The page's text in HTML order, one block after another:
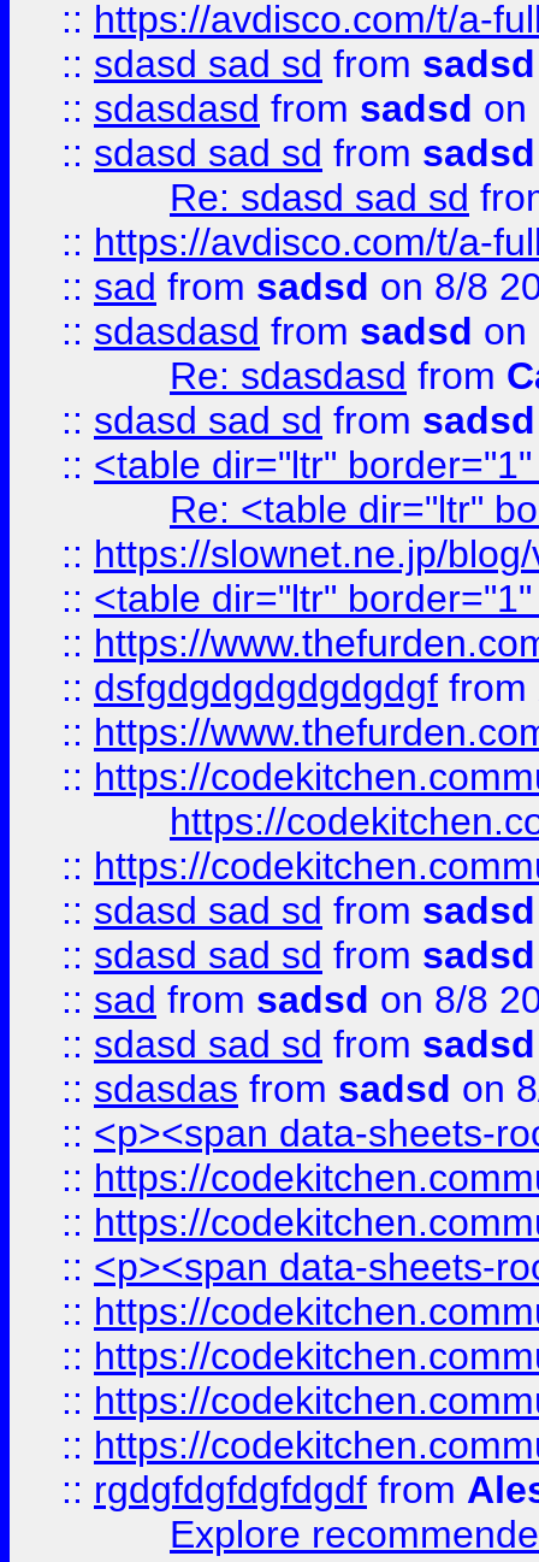
:: https://avdisco.com/t/a-
:: sdasd sad sd from sadsd
:: sdasdasd from sadsd on
:: sdasd sad sd from sadsd
Re: sdasd sad sd
:: https://avdisco.com/t/a-
:: sad from sadsd on 8/8
:: sdasdasd from sadsd on
Re: sdasdasd from
:: sdasd sad sd from sadsd
:: <table dir="ltr"
Re: <table dir="ltr"
:: https://slownet.ne.jp/
:: <table dir="ltr"
:: https://
:: dsfgdgdgdgdgdgdgf from
:: https://
:: https://
https://
:: https://
:: sdasd sad sd from sadsd
:: sdasd sad sd from sadsd
:: sad from sadsd on 8/8
:: sdasd sad sd from sadsd
:: sdasdas from sadsd on
:: <p><span data-sheets-
:: https://
:: https://
:: <p><span data-sheets-
:: https://
:: https://
:: https://
:: https://
:: rgdgfdgfdgfdgdf from
Explore